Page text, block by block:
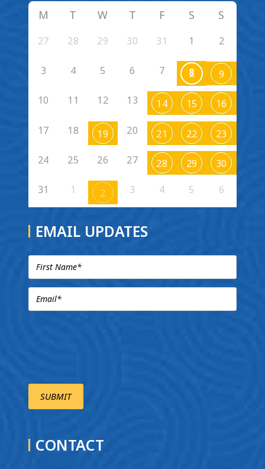
M T W T F S S
27 28 29 30 31 1 2
3 4 5 6 7 8 9
10 11 12 13 14 15 16
17 18 19 20 21 22 23
24 25 26 27 28 29 30
31 1 2 3 4 5 6
EMAIL UPDATES
CONTACT